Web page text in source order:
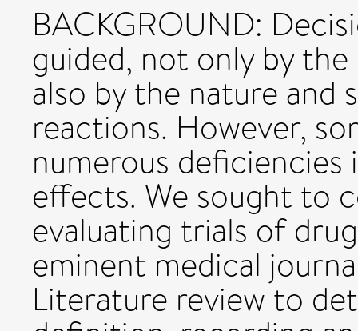
BACKGROUND:
guided, not only by
also by the nature and
reactions. However,
numerous
effects. We sought to
evaluating trials of
eminent medical
Literature review to